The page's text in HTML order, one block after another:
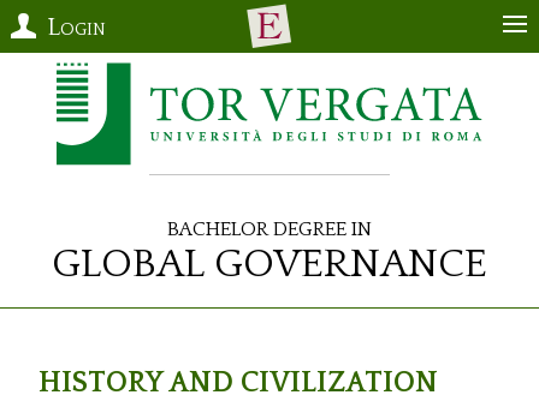
Login
Bachelor Degree in
Global Governance
HISTORY AND CIVILIZATION